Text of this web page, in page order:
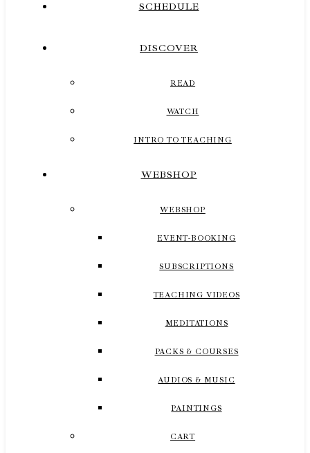
SCHEDULE
DISCOVER
READ
WATCH
INTRO TO TEACHING
WEBSHOP
WEBSHOP
EVENT-BOOKING
SUBSCRIPTIONS
TEACHING VIDEOS
MEDITATIONS
PACKS & COURSES
AUDIOS & MUSIC
PAINTINGS
CART